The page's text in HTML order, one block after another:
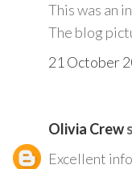
This was an
The blog
21 October
Olivia Crew
Excellent